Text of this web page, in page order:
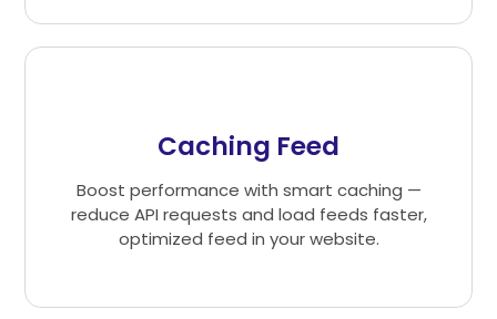
Caching Feed
Boost performance with smart caching —
reduce API requests and load feeds faster,
optimized feed in your website.